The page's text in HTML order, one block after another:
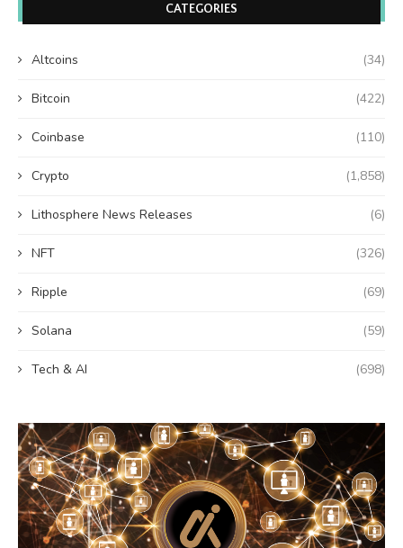
CATEGORIES
Altcoins (34)
Bitcoin (422)
Coinbase (110)
Crypto (1,858)
Lithosphere News Releases (6)
NFT (326)
Ripple (69)
Solana (59)
Tech & AI (698)